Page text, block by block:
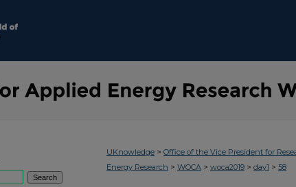
UKnowledge > Office of the Vice President for
Energy Research > WOCA > woca2019 > day1 > 58